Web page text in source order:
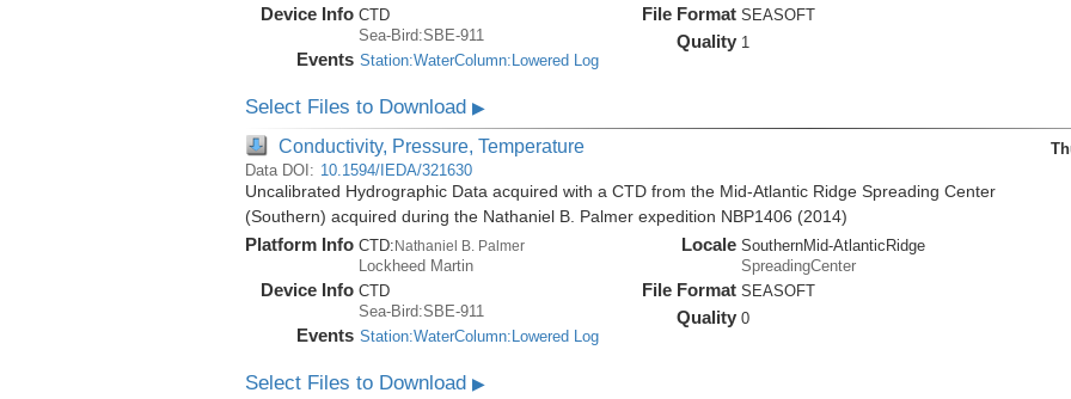
Device Info CTD
Sea-Bird:SBE-911
Events Station:WaterColumn:Lowered Log
File Format SEASOFT
Quality 1
Select Files to Download ▶
Conductivity, Pressure, Temperature
Data DOI: 10.1594/IEDA/321630
Uncalibrated Hydrographic Data acquired with a CTD from the Mid-Atlantic Ridge Spreading Center
(Southern) acquired during the Nathaniel B. Palmer expedition NBP1406 (2014)
Platform Info CTD: Nathaniel B. Palmer
Lockheed Martin
Device Info CTD
Sea-Bird:SBE-911
Events Station:WaterColumn:Lowered Log
Locale SouthernMid-AtlanticRidge
SpreadingCenter
File Format SEASOFT
Quality 0
Select Files to Download ▶